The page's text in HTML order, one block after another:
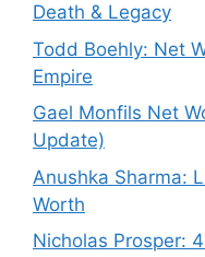
Death & Legacy
Todd Boehly: Net
Empire
Gael Monfils Net
Update)
Anushka Sharma:
Worth
Nicholas Prosper: